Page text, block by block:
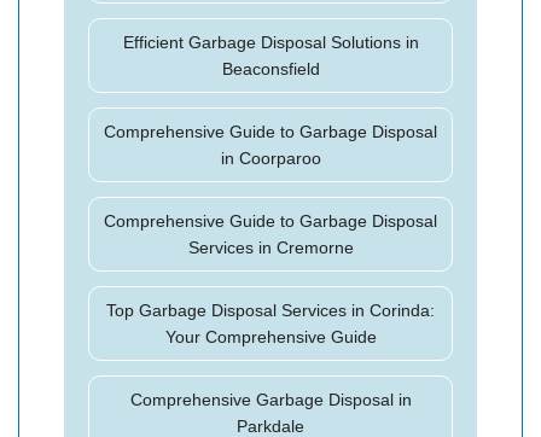
Efficient Garbage Disposal Solutions in
Beaconsfield
Comprehensive Guide to Garbage Disposal
in Coorparoo
Comprehensive Guide to Garbage Disposal
Services in Cremorne
Top Garbage Disposal Services in Corinda:
Your Comprehensive Guide
Comprehensive Garbage Disposal in
Parkdale